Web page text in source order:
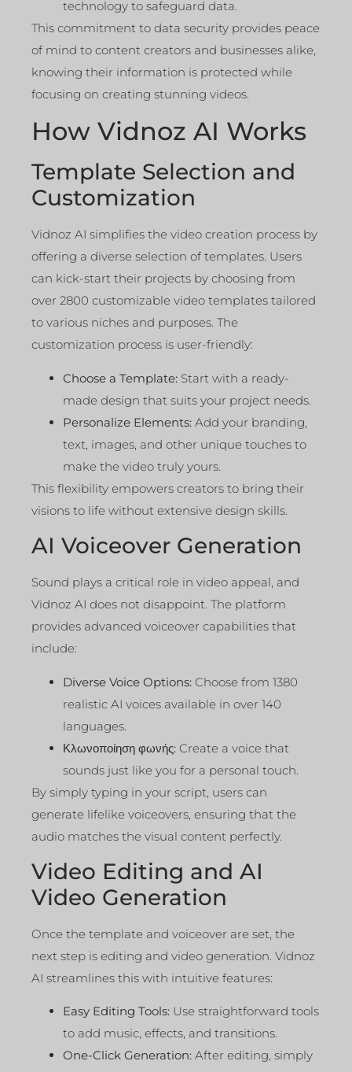
technology to safeguard data.
This commitment to data security provides peace
of mind to content creators and businesses alike,
knowing their information is protected while
focusing on creating stunning videos.
How Vidnoz AI Works
Template Selection and
Customization
Vidnoz AI simplifies the video creation process by
offering a diverse selection of templates. Users
can kick-start their projects by choosing from
over 2800 customizable video templates tailored
to various niches and purposes. The
customization process is user-friendly:
Choose a Template: Start with a ready-
made design that suits your project needs.
Personalize Elements: Add your branding,
text, images, and other unique touches to
make the video truly yours.
This flexibility empowers creators to bring their
visions to life without extensive design skills.
AI Voiceover Generation
Sound plays a critical role in video appeal, and
Vidnoz AI does not disappoint. The platform
provides advanced voiceover capabilities that
include:
Diverse Voice Options: Choose from 1380
realistic AI voices available in over 140
languages.
Κλωνοποίηση φωνής: Create a voice that
sounds just like you for a personal touch.
By simply typing in your script, users can
generate lifelike voiceovers, ensuring that the
audio matches the visual content perfectly.
Video Editing and AI
Video Generation
Once the template and voiceover are set, the
next step is editing and video generation. Vidnoz
AI streamlines this with intuitive features:
Easy Editing Tools: Use straightforward tools
to add music, effects, and transitions.
One-Click Generation: After editing, simply